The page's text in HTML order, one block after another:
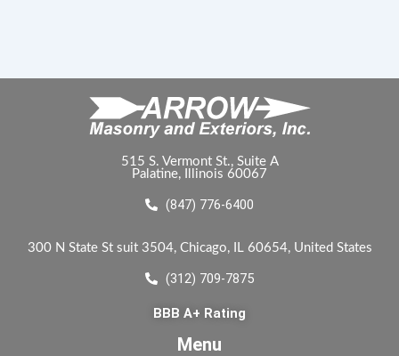
515 S. Vermont St., Suite A
Palatine, Illinois 60067
(847) 776-6400
300 N State St suit 3504, Chicago, IL 60654, United States
(312) 709-7875
BBB A+ Rating
Menu